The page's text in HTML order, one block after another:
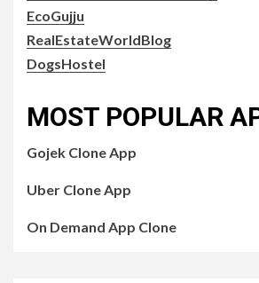
EcoGujju
RealEstateWorldBlog
DogsHostel
MOST POPULAR
Gojek Clone App
Uber Clone App
On Demand App Clone